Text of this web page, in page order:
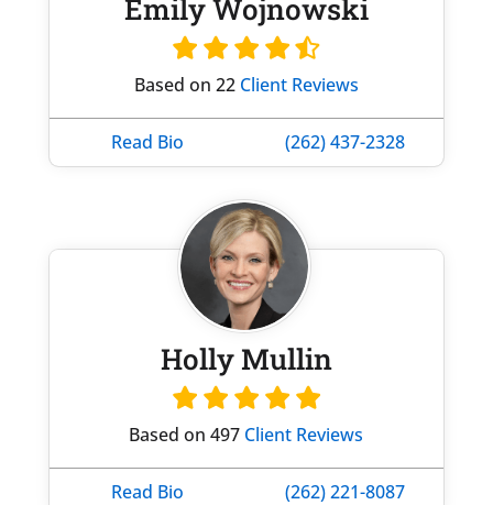
Emily Wojnowski
Based on 22 Client Reviews
Read Bio (262) 437-2328
Holly Mullin
Based on 497 Client Reviews
Read Bio (262) 221-8087